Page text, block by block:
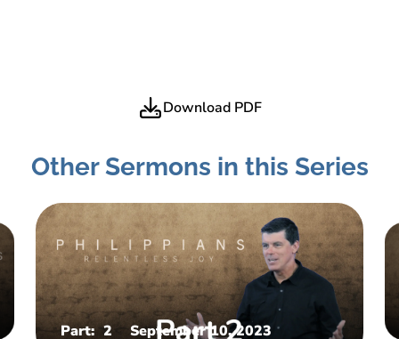
Download PDF
Other Sermons in this Series
Part: 2 September 10, 2023